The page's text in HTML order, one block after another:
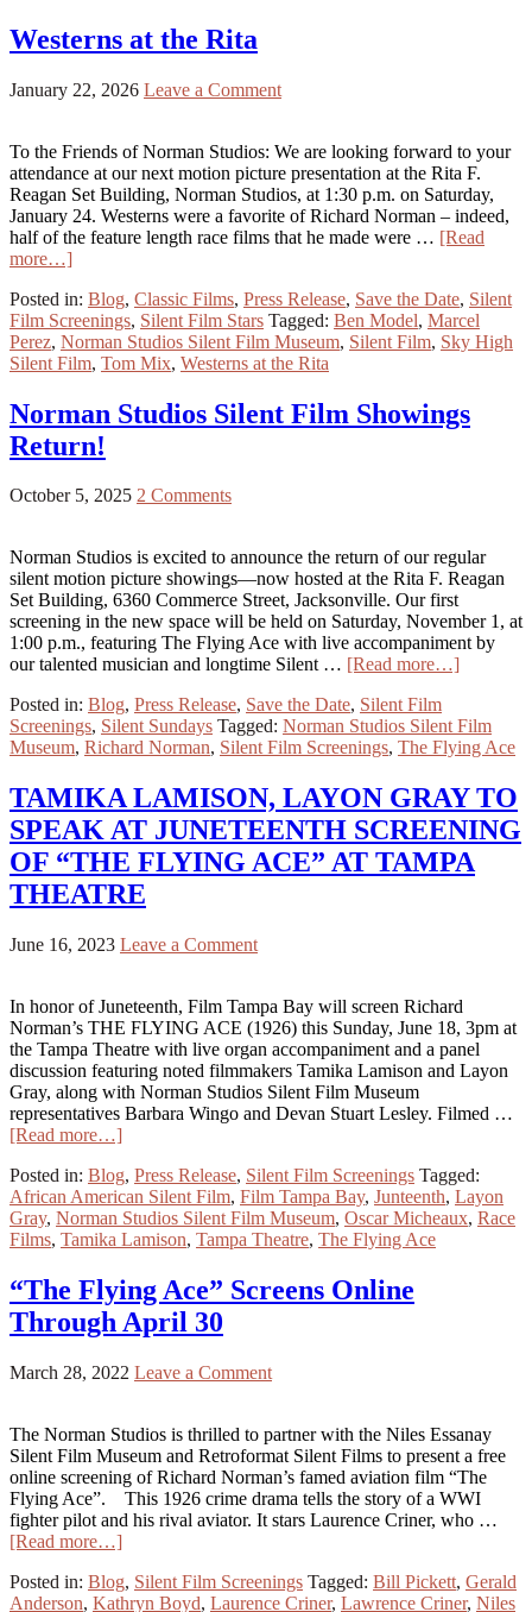
Westerns at the Rita
January 22, 2026 Leave a Comment
To the Friends of Norman Studios: We are looking forward to your
attendance at our next motion picture presentation at the Rita F.
Reagan Set Building, Norman Studios, at 1:30 p.m. on Saturday,
January 24. Westerns were a favorite of Richard Norman – indeed,
half of the feature length race films that he made were … [Read
more…]
Posted in: Blog, Classic Films, Press Release, Save the Date, Silent
Film Screenings, Silent Film Stars Tagged: Ben Model, Marcel
Perez, Norman Studios Silent Film Museum, Silent Film, Sky High
Silent Film, Tom Mix, Westerns at the Rita
Norman Studios Silent Film Showings
Return!
October 5, 2025 2 Comments
Norman Studios is excited to announce the return of our regular
silent motion picture showings—now hosted at the Rita F. Reagan
Set Building, 6360 Commerce Street, Jacksonville. Our first
screening in the new space will be held on Saturday, November 1, at
1:00 p.m., featuring The Flying Ace with live accompaniment by
our talented musician and longtime Silent … [Read more…]
Posted in: Blog, Press Release, Save the Date, Silent Film
Screenings, Silent Sundays Tagged: Norman Studios Silent Film
Museum, Richard Norman, Silent Film Screenings, The Flying Ace
TAMIKA LAMISON, LAYON GRAY TO
SPEAK AT JUNETEENTH SCREENING
OF “THE FLYING ACE” AT TAMPA
THEATRE
June 16, 2023 Leave a Comment
In honor of Juneteenth, Film Tampa Bay will screen Richard
Norman’s THE FLYING ACE (1926) this Sunday, June 18, 3pm at
the Tampa Theatre with live organ accompaniment and a panel
discussion featuring noted filmmakers Tamika Lamison and Layon
Gray, along with Norman Studios Silent Film Museum
representatives Barbara Wingo and Devan Stuart Lesley. Filmed …
[Read more…]
Posted in: Blog, Press Release, Silent Film Screenings Tagged:
African American Silent Film, Film Tampa Bay, Junteenth, Layon
Gray, Norman Studios Silent Film Museum, Oscar Micheaux, Race
Films, Tamika Lamison, Tampa Theatre, The Flying Ace
“The Flying Ace” Screens Online
Through April 30
March 28, 2022 Leave a Comment
The Norman Studios is thrilled to partner with the Niles Essanay
Silent Film Museum and Retroformat Silent Films to present a free
online screening of Richard Norman’s famed aviation film “The
Flying Ace”. This 1926 crime drama tells the story of a WWI
fighter pilot and his rival aviator. It stars Laurence Criner, who …
[Read more…]
Posted in: Blog, Silent Film Screenings Tagged: Bill Pickett, Gerald
Anderson, Kathryn Boyd, Laurence Criner, Lawrence Criner, Niles